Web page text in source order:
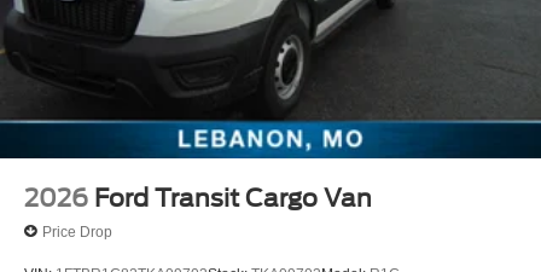
2026 Ford Transit Cargo Van
Price Drop